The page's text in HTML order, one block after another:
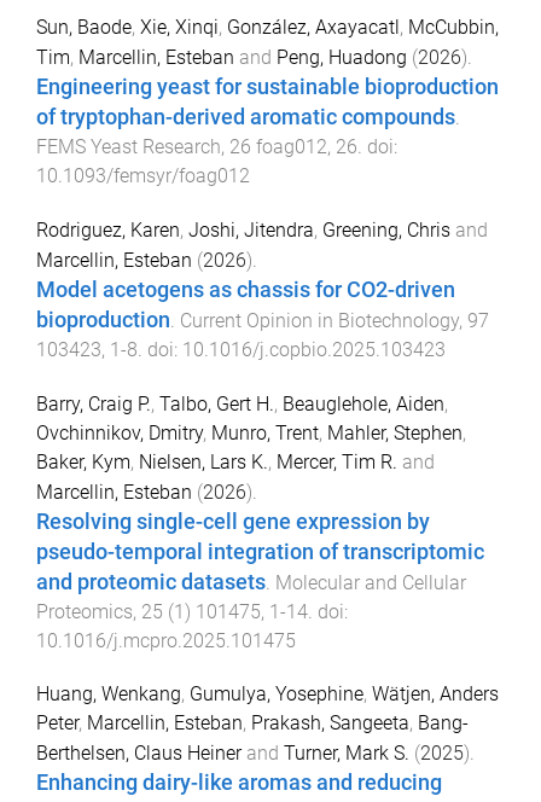
Sun, Baode, Xie, Xinqi, González, Axayacatl, McCubbin,
Tim, Marcellin, Esteban and Peng, Huadong (2026).
Engineering yeast for sustainable bioproduction
of tryptophan-derived aromatic compounds.
FEMS Yeast Research, 26 foag012, 26. doi:
10.1093/femsyr/foag012
Rodriguez, Karen, Joshi, Jitendra, Greening, Chris and
Marcellin, Esteban (2026).
Model acetogens as chassis for CO2-driven
bioproduction. Current Opinion in Biotechnology, 97
103423, 1-8. doi: 10.1016/j.copbio.2025.103423
Barry, Craig P., Talbo, Gert H., Beauglehole, Aiden,
Ovchinnikov, Dmitry, Munro, Trent, Mahler, Stephen,
Baker, Kym, Nielsen, Lars K., Mercer, Tim R. and
Marcellin, Esteban (2026).
Resolving single-cell gene expression by
pseudo-temporal integration of transcriptomic
and proteomic datasets Molecular and Cellular
Proteomics, 25 (1) 101475, 1-14 . doi:
10.1016/j.mcpro.2025.101475
Huang, Wenkang, Gumulya, Yosephine, Wätjen, Anders
Peter, Marcellin, Esteban, Prakash, Sangeeta, Bang-
Berthelsen, Claus Heinerand Turner, Mark S. (2025).
Enhancing dairy-like aromas and reducing